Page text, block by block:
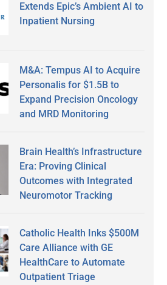
Extends Epic’s Ambient AI to
Inpatient Nursing
M&A: Tempus AI to Acquire
Personalis for $1.5B to
Expand Precision Oncology
and MRD Monitoring
Brain Health’s Infrastructure
Era: Proving Clinical
Outcomes with Integrated
Neuromotor Tracking
Catholic Health Inks $500M
Care Alliance with GE
HealthCare to Automate
Outpatient Triage